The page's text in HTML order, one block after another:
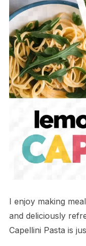
I enjoy making
and deliciously
Capellini Pasta is